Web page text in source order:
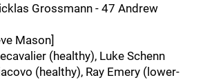
Grossmann - 47 Andrew
Mason]
(healthy), Luke Schenn
(healthy), Ray Emery (lower-